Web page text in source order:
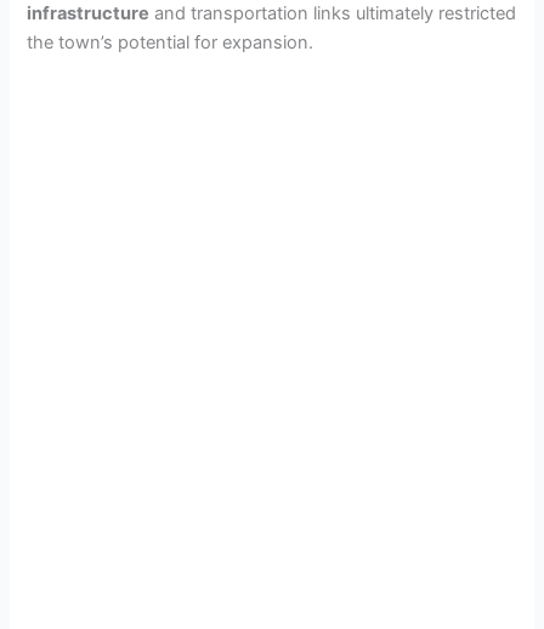
infrastructure and transportation links ultimately restricted
the town’s potential for expansion.